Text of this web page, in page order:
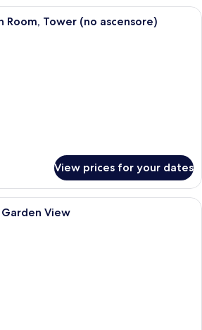
A hotel room with two beds, a large
Room, Tower (no ascensore)
View prices for your dates
A hotel room with a large bed, two
View